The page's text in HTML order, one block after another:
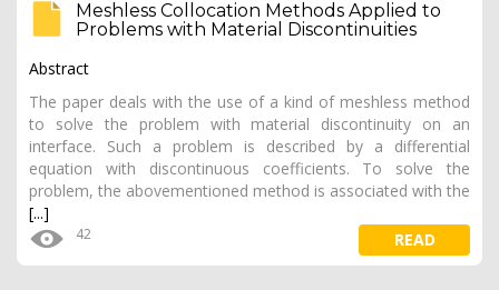
Meshless Collocation Methods Applied to
Problems with Material Discontinuities
Abstract
The paper deals with the use of a kind of meshless method
to solve the problem with material discontinuity on an
interface. Such a problem is described by a differential
equation with discontinuous coefficients. To solve the
problem, the abovementioned method is associated with the
[...]
42 READ